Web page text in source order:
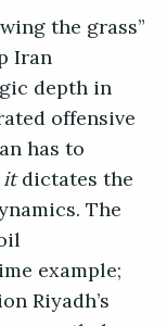
the grass”
Iran
depth in
offensive
has to
itdictates the
The
example;
Riyadh’s